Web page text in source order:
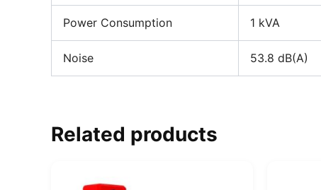
Power Consumption 1 kVA
Noise 53.8 dB(A)
Related products